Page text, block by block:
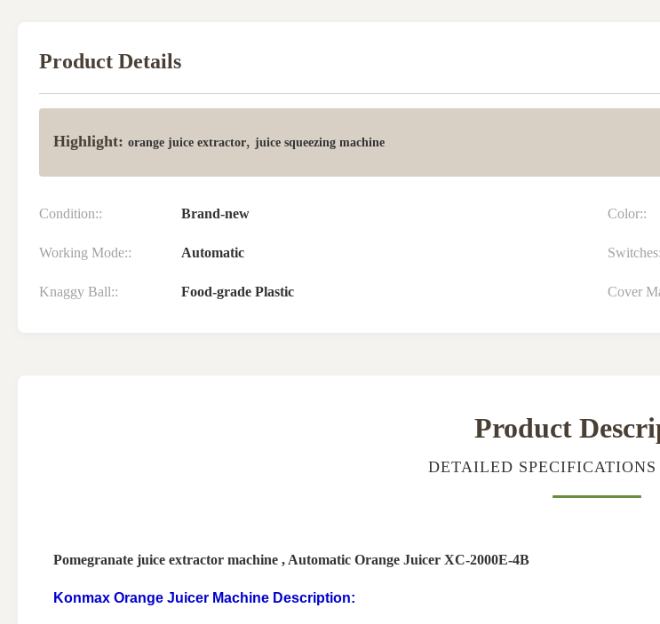
Product Details
Highlight: orange juice extractor, juice squeezing machine
Condition:: Brand-new Color::
Working Mode:: Automatic
Knaggy Ball:: Food-grade Plastic Cover
Product
DETAILED
Pomegranate juice extractor machine , Automatic Orange Juicer XC-2000E-4B
Konmax Orange Juicer Machine Description: